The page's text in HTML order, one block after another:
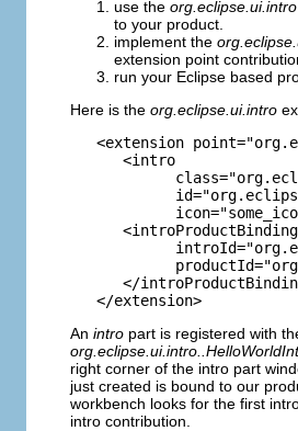
use the
to your product.
implement the
extension point
run your Eclipse based
Here is the org.eclipse.ui.intro
<extension
      <intro
      <introProductBinding
</
An intro part is registered with
right corner of the intro part
just created is bound to our
workbench looks for the first
intro contribution.